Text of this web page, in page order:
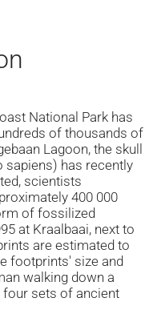
National Park has
of thousands of
Lagoon, the skull
sapiens) has recently
scientists
400 000
of fossilized
at Kraalbaai, next to
are estimated to
footprints' size and
walking down a
four sets of ancient